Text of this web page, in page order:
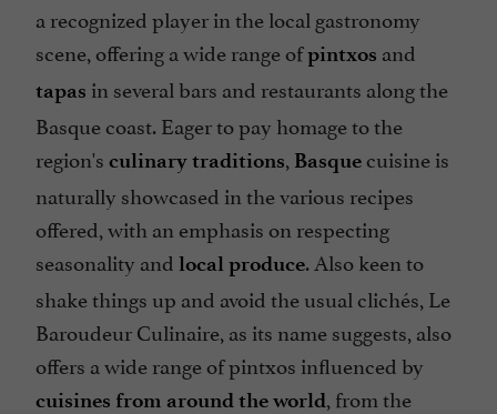
a recognized player in the local gastronomy
scene, offering a wide range ofpintxos and
tapas in several bars and restaurants along the
Basque coast. Eager to pay homage to the
region's culinary traditions Basque cuisine is
naturally showcased in the various recipes
offered, with an emphasis on respecting
seasonality and local produce. Also keen to
shake things up and avoid the usual clichés, Le
Baroudeur Culinaire, as its name suggests, also
offers a wide range of pintxos influenced by
cuisines from around the world , from the